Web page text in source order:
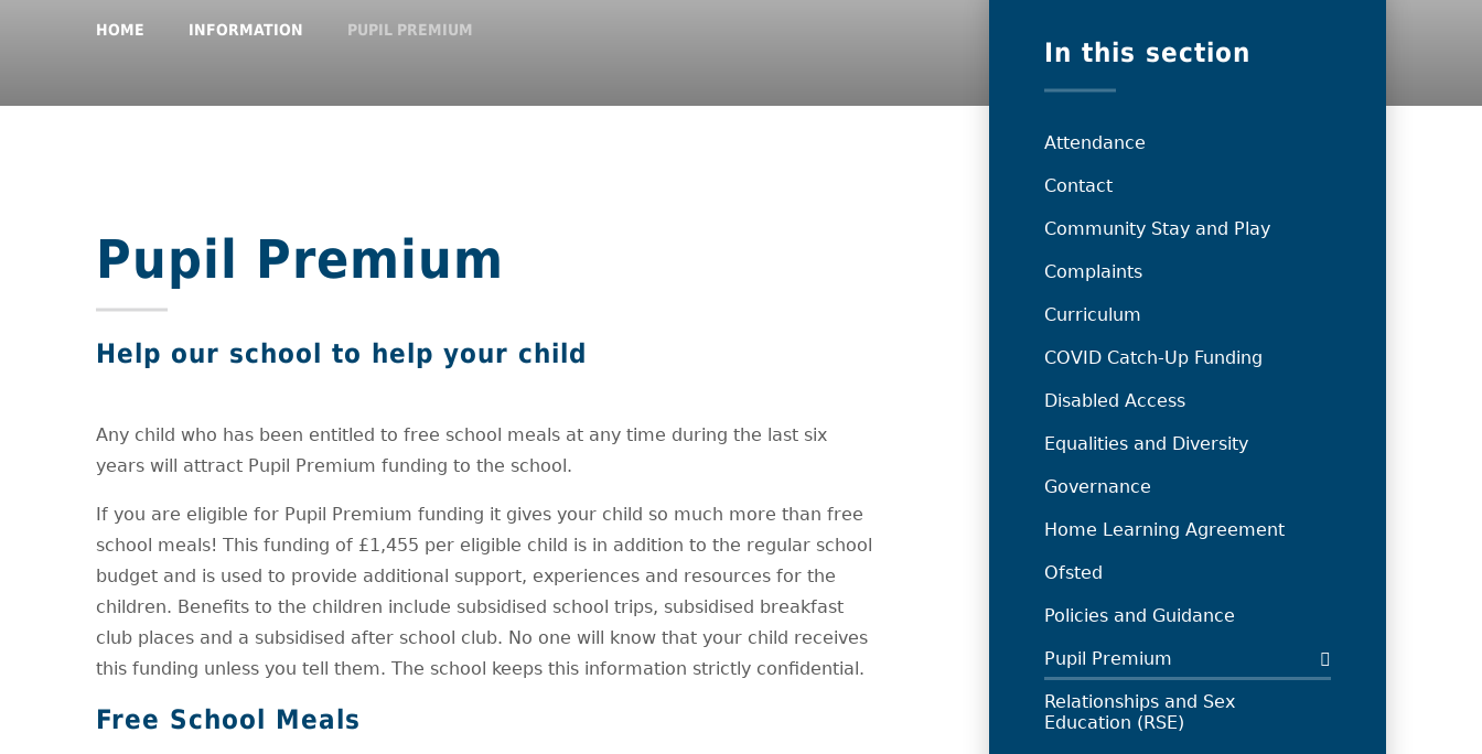
HOME INFORMATION PUPIL PREMIUM
Pupil Premium
Help our school to help your child
Any child who has been entitled to free school meals at any time during the last six
years will attract Pupil Premium funding to the school.
If you are eligible for Pupil Premium funding it gives your child so much more than free
school meals! This funding of £1,455 per eligible child is in addition to the regular school
budget and is used to provide additional support, experiences and resources for the
children. Benefits to the children include subsidised school trips, subsidised breakfast
club places and a subsidised after school club. No one will know that your child receives
this funding unless you tell them. The school keeps this information strictly confidential.
Free School Meals
In this section
Attendance
Contact
Community Stay and Play
Complaints
Curriculum
COVID Catch-Up Funding
Disabled Access
Equalities and Diversity
Governance
Home Learning Agreement
Ofsted
Policies and Guidance
Pupil Premium
Relationships and Sex
Education (RSE)